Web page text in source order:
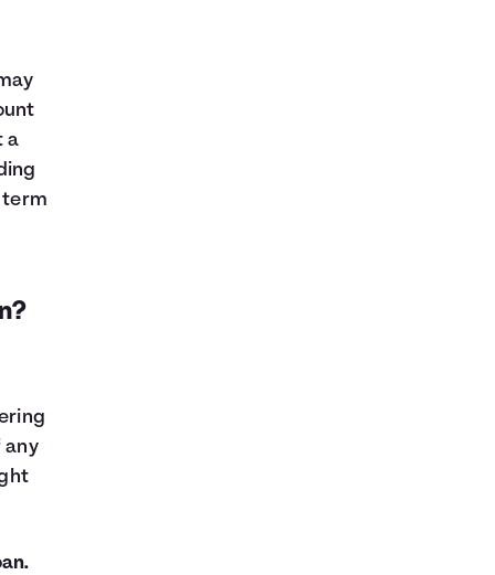
a
term
any